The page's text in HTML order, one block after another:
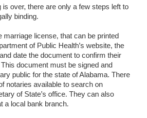
is over, there are only a few steps left to
binding.
marriage license, that can be printed
of Public Health’s website, the
date the document to confirm their
document must be signed and
public for the state of Alabama. There
notaries available to search on
of State’s office. They can also
a local bank branch.